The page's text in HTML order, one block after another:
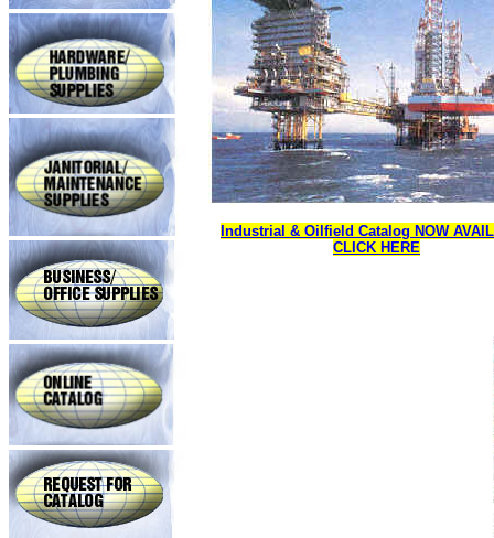
Industrial & Oilfield Catalog NOW
CLICK HERE